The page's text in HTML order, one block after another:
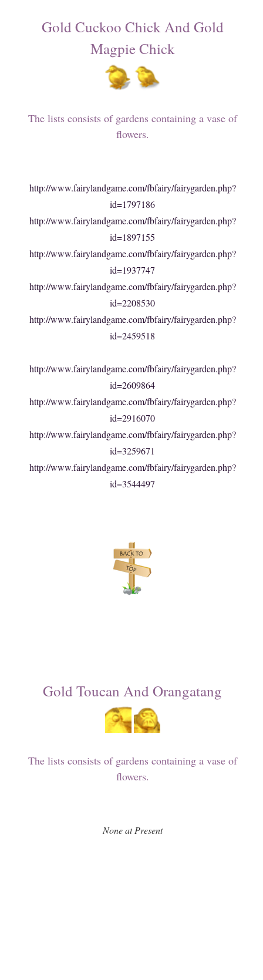
Gold Cuckoo Chick And Gold
Magpie Chick
The lists consists of gardens containing a vase of
flowers.
http://www.fairylandgame.com/fbfairy/fairygarden.php?
id=1797186
http://www.fairylandgame.com/fbfairy/fairygarden.php?
id=1897155
http://www.fairylandgame.com/fbfairy/fairygarden.php?
id=1937747
http://www.fairylandgame.com/fbfairy/fairygarden.php?
id=2208530
http://www.fairylandgame.com/fbfairy/fairygarden.php?
id=2459518
http://www.fairylandgame.com/fbfairy/fairygarden.php?
id=2609864
http://www.fairylandgame.com/fbfairy/fairygarden.php?
id=2916070
http://www.fairylandgame.com/fbfairy/fairygarden.php?
id=3259671
http://www.fairylandgame.com/fbfairy/fairygarden.php?
id=3544497
Gold Toucan And Orangatang
The lists consists of gardens containing a vase of
flowers.
None at Present